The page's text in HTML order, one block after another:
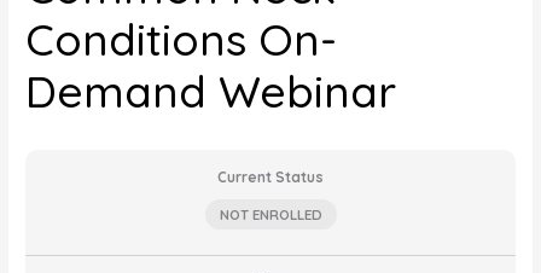
Conditions On-
Demand Webinar
Current Status
NOT ENROLLED